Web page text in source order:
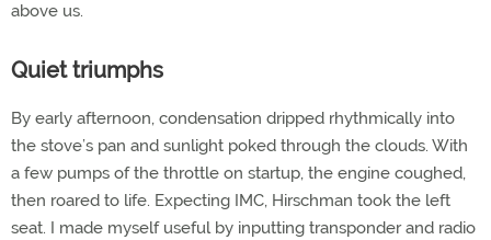
above us.
Quiet triumphs
By early afternoon, condensation dripped rhythmically into
the stove’s pan and sunlight poked through the clouds. With
a few pumps of the throttle on startup, the engine coughed,
then roared to life. Expecting IMC, Hirschman took the left
seat. I made myself useful by inputting transponder and radio